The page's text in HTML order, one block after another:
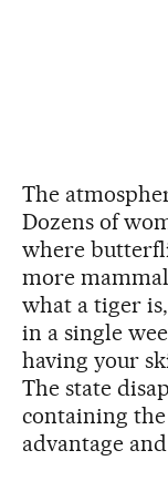
The
Dozens of
where
more
what a tiger
in a single
having your
The state
containing
advantage